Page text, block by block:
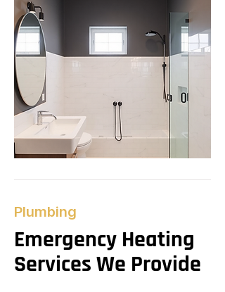
Plumbing
Emergency Heating
Services We Provide